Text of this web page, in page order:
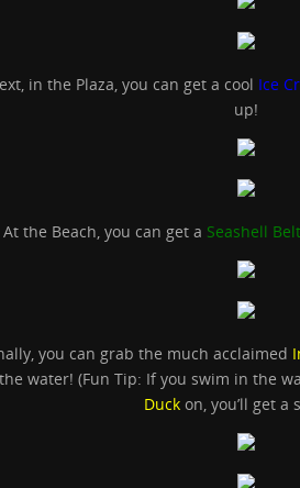
in the Plaza, you can get a cool Ice
up!
At the Beach, you can get a Seashell Belt
you can grab the much acclaimed
water! (Fun Tip: If you swim in the
Duck on, you’ll get a